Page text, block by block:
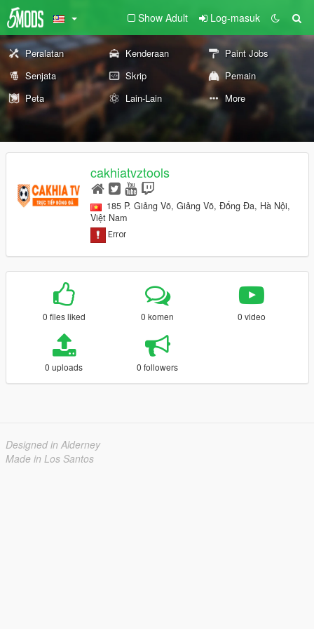
Show Adult Log-masuk
Peralatan Kenderaan
Paint Jobs
Senjata
Skrip
Pemain
Peta
Lain-Lain More
cakhiatvztools
185 P. Giảng Võ, Giảng Võ, Đống Đa, Hà Nội,
Việt Nam
0 files liked 0 komen 0 video
0 uploads 0 followers
Designed in Alderney
Made in Los Santos